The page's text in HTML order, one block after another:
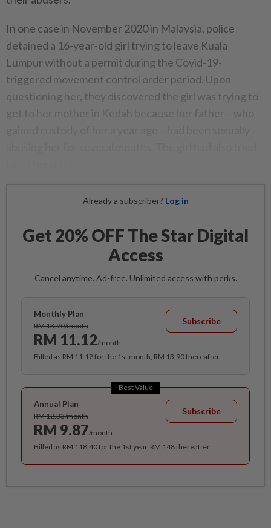
In one case in November 2020 in Malaysia, police
detained a 16-year-old girl trying to leave Kuala
Lumpur without a permit during the Covid-19-
triggered movement control order period. Upon
questioning her, they discovered the girl was trying to
get to her mother in Kedah because her father – who
Already a subscriber? Log in
Get 20% OFF The Star Digital
Access
Cancel anytime. Ad-free. Unlimited access with perks.
Monthly Plan
RM 13.90/month
RM 11.12/month
Subscribe
Billed as RM 11.12 for the 1st month, RM 13.90 thereafter.
Best Value
Annual Plan
RM 12.33/month
RM 9.87/month
Subscribe
Billed as RM 118.40 for the 1st year, RM 148 thereafter.